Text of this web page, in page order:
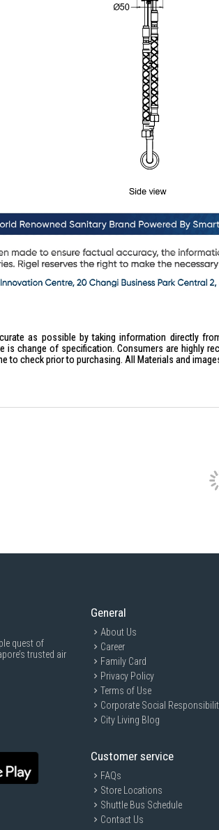
as possible by taking information directly
is change of specification. Consumers are highly
to check prior to purchasing. All Materials and
quest of
trusted air
General
About Us
Career
Family Card
Privacy Policy
Terms of Use
Corporate Social
City Living Blog
Customer service
FAQs
Store Locations
Shuttle Bus Schedule
Contact Us